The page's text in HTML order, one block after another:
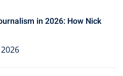
in 2026: How Nick